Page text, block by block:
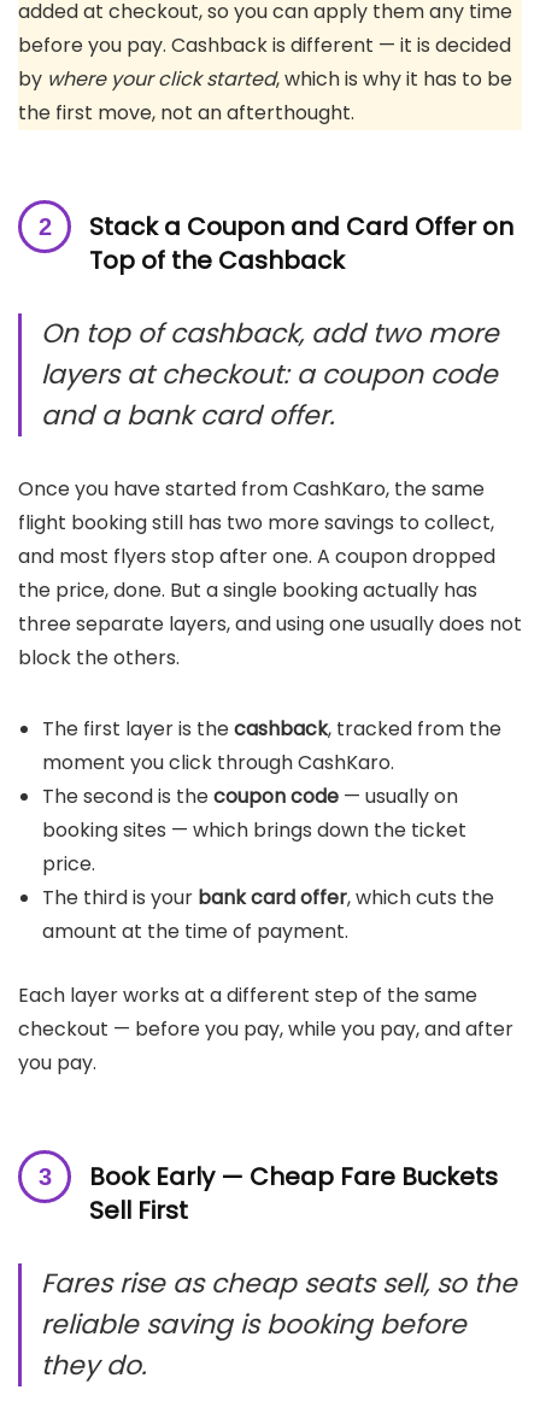
added at checkout, so you can apply them any time
before you pay. Cashback is different — it is decided
by where your click started, which is why it has to be
the first move, not an afterthought.
Stack a Coupon and Card Offer on
Top of the Cashback
On top of cashback, add two more
layers at checkout: a coupon code
and a bank card offer.
Once you have started from CashKaro, the same
flight booking still has two more savings to collect,
and most flyers stop after one. A coupon dropped
the price, done. But a single booking actually has
three separate layers, and using one usually does not
block the others.
The first layer is thecashback, tracked from the
moment you click through CashKaro.
The second is thecoupon code — usually on
booking sites — which brings down the ticket
price.
The third is your bank card offer, which cuts the
amount at the time of payment.
Each layer works at a different step of the same
checkout — before you pay, while you pay, and after
you pay.
Book Early — Cheap Fare Buckets
Sell First
Fares rise as cheap seats sell, so the
reliable saving is booking before
they do.